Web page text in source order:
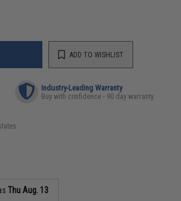
ADD TO WISHLIST
Industry-Leading Warranty
Buy with confidence - 90 day warranty
Thu Aug. 13